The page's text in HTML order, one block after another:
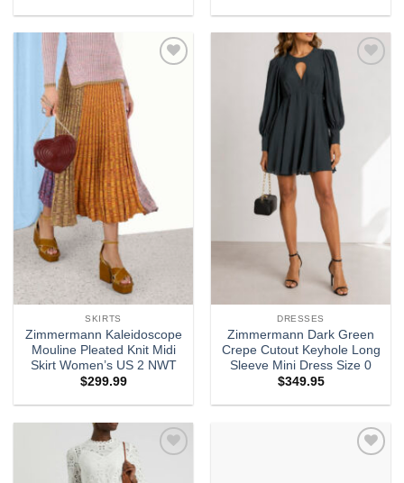
SKIRTS
Zimmermann Kaleidoscope
Mouline Pleated Knit Midi
Skirt Women’s US 2 NWT
$299.99
DRESSES
Zimmermann Dark Green
Crepe Cutout Keyhole Long
Sleeve Mini Dress Size 0
$349.95